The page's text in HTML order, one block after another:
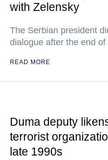
with Zelensky
The Serbian president
dialogue after the end
READ MORE
Duma deputy
terrorist
late 1990s